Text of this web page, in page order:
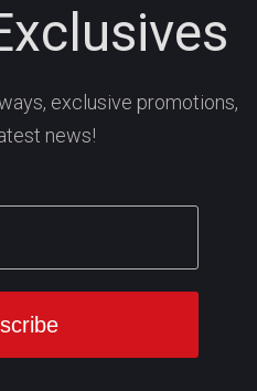
exclusive promotions,
news!